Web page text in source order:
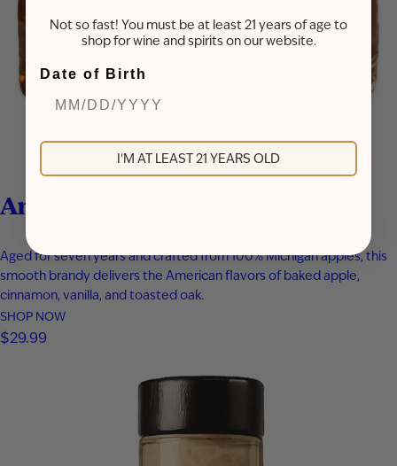
American Pie
Aged for seven years and crafted from 100% Michigan apples, this
smooth brandy delivers the American flavors of baked apple,
cinnamon, vanilla, and toasted oak.
SHOP NOW
$29.99
Not so fast! You must be at least 21 years of age to
shop for wine and spirits on our website.
Date of Birth
I'M AT LEAST 21 YEARS OLD